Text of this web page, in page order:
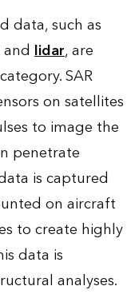
data, such as
and lidar, are
SAR
on satellites
to image the
penetrate
is captured
on aircraft
to create highly
data is
analyses.